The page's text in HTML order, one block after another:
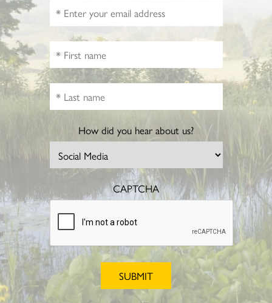
How did you hear about us?
CAPTCHA